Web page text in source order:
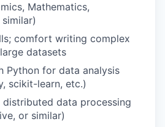
Mathematics,
comfort writing complex
datasets
Python for data analysis
scikit-learn, etc.)
data processing
or similar)